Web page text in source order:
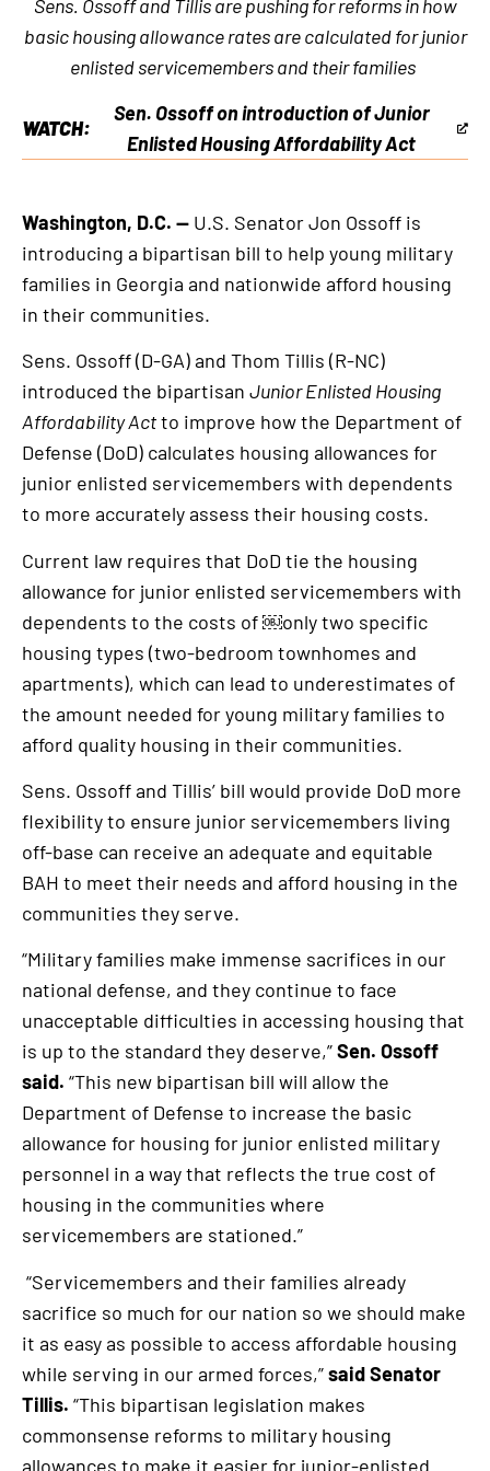
Sens. Ossoff and Tillis are pushing for reforms in how
basic housing allowance rates are calculated for junior
enlisted servicemembers and their families
WATCH:
Sen. Ossoff on introduction of Junior
Enlisted Housing Affordability Act
This
external
link
Washington, D.C. — U.S. Senator Jon Ossoff is
introducing a bipartisan bill to help young military
families in Georgia and nationwide afford housing
in their communities.
Sens. Ossoff (D-GA) and Thom Tillis (R-NC)
introduced the bipartisan Junior Enlisted Housing
Affordability Actto improve how the Department of
Defense (DoD) calculates housing allowances for
junior enlisted servicemembers with dependents
to more accurately assess their housing costs.
Current law requires that DoD tie the housing
allowance for junior enlisted servicemembers with
dependents to the costs of ￼only two specific
housing types (two-bedroom townhomes and
apartments), which can lead to underestimates of
the amount needed for young military families to
afford quality housing in their communities.
Sens. Ossoff and Tillis’ bill would provide DoD more
flexibility to ensure junior servicemembers living
off-base can receive an adequate and equitable
BAH to meet their needs and afford housing in the
communities they serve.
“Military families make immense sacrifices in our
national defense, and they continue to face
unacceptable difficulties in accessing housing that
is up to the standard they deserve,”Sen. Ossoff
said. “This new bipartisan bill will allow the
Department of Defense to increase the basic
allowance for housing for junior enlisted military
personnel in a way that reflects the true cost of
housing in the communities where
servicemembers are stationed.”
“Servicemembers and their families already
sacrifice so much for our nation so we should make
it as easy as possible to access affordable housing
while serving in our armed forces,”said Senator
Tillis. “This bipartisan legislation makes
commonsense reforms to military housing
allowances to make it easier for junior-enlisted